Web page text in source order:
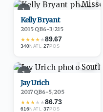
1
Kelly Bryant
2015·QB6-3/215
★★★★★89.67
340NATL ·27POS
3
Jay Urich
2017·QB6-5/205
★★★★★86.73
616 NATL ·37POS